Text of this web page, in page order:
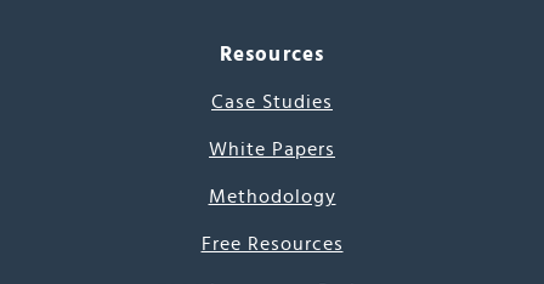
Resources
Case Studies
White Papers
Methodology
Free Resources